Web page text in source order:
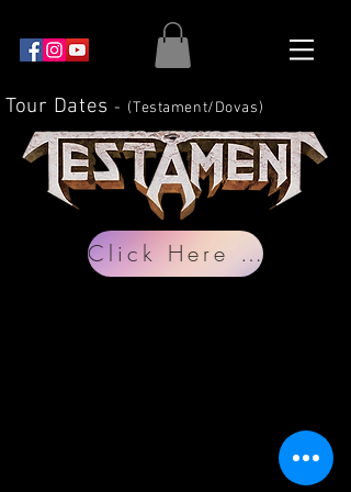
Tour Dates - (Testament/Dovas)
Click Here for Dates/Tickets